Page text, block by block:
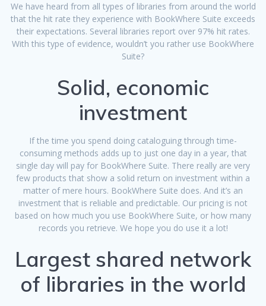
We have heard from all types of libraries from around the world
that the hit rate they experience with BookWhere Suite exceeds
their expectations. Several libraries report over 97% hit rates.
With this type of evidence, wouldn’t you rather use BookWhere
Suite?
Solid, economic
investment
If the time you spend doing cataloguing through time-
consuming methods adds up to just one day in a year, that
single day will pay for BookWhere Suite. There really are very
few products that show a solid return on investment within a
matter of mere hours. BookWhere Suite does. And it’s an
investment that is reliable and predictable. Our pricing is not
based on how much you use BookWhere Suite, or how many
records you retrieve. We hope you do use it a lot!
Largest shared network
of libraries in the world